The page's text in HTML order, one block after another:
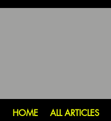
HOME ALL ARTICLES